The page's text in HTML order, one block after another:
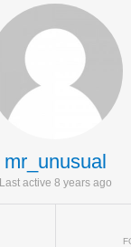
mr_unusual
Last active 8 years ago